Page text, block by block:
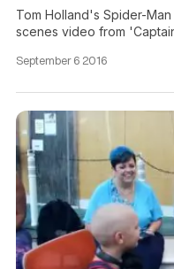
Tom Holland's Spider-
scenes video from
September 6 2016